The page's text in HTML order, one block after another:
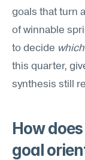
goals that turn
of winnable
to decide which
this quarter,
synthesis still
How
goal